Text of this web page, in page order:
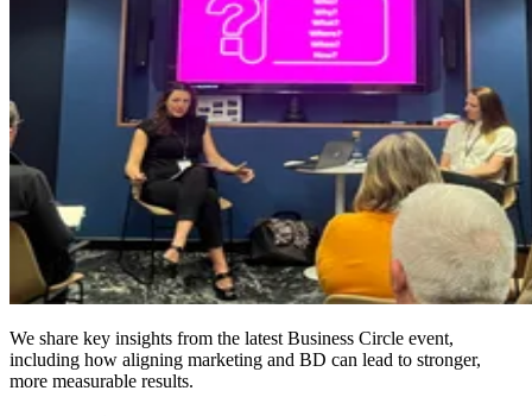
We share key insights from the latest Business Circle event,
including how aligning marketing and BD can lead to stronger,
more measurable results.